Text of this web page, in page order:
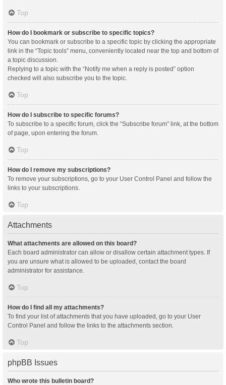
Top
How do I bookmark or subscribe to specific topics?
You can bookmark or subscribe to a specific topic by clicking the appropriate
link in the “Topic tools” menu, conveniently located near the top and bottom of
a topic discussion.
Replying to a topic with the “Notify me when a reply is posted” option
checked will also subscribe you to the topic.
Top
How do I subscribe to specific forums?
To subscribe to a specific forum, click the “Subscribe forum” link, at the bottom
of page, upon entering the forum.
Top
How do I remove my subscriptions?
To remove your subscriptions, go to your User Control Panel and follow the
links to your subscriptions.
Top
Attachments
What attachments are allowed on this board?
Each board administrator can allow or disallow certain attachment types. If
you are unsure what is allowed to be uploaded, contact the board
administrator for assistance.
Top
How do I find all my attachments?
To find your list of attachments that you have uploaded, go to your User
Control Panel and follow the links to the attachments section.
Top
phpBB Issues
Who wrote this bulletin board?